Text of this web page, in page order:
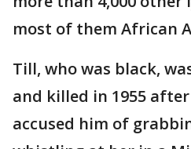
most of them African
Till, who was black,
and killed in 1955
accused him of